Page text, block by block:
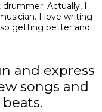
Actually, I
I love writing
getting better and
and express
songs and